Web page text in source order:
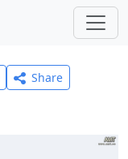
Share